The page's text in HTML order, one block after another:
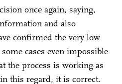
once again, saying,
and also
confirmed the very low
cases even impossible
the process is working as
this regard, it is correct.